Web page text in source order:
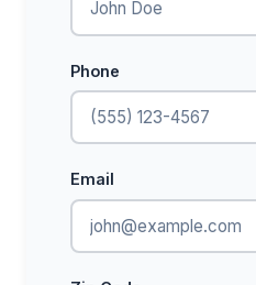
Phone
Email